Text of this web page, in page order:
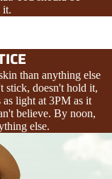
it.
than anything else
stick, doesn't hold it,
as light at 3PM as it
believe. By noon,
else.